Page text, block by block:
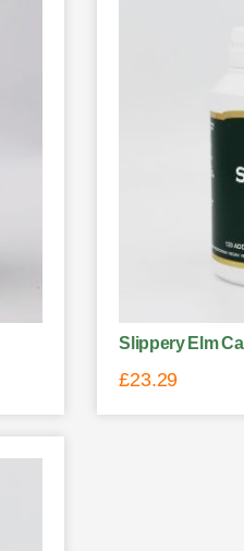
Slippery Elm
£23.29